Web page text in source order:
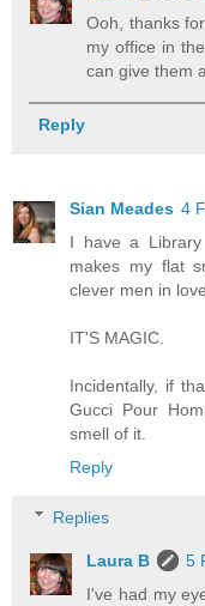
Ooh, thanks
my office in
can give them
Reply
Sian Meades 4
I have a Library
makes my flat
clever men in
IT'S MAGIC.
Incidentally, if
Gucci Pour
smell of it.
Reply
Replies
Laura B
5
I've had my